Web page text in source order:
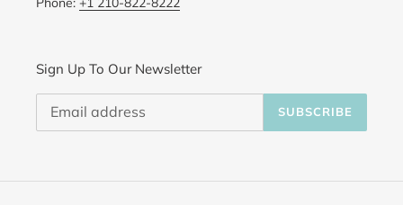
Sign Up To Our Newsletter
SUBSCRIBE